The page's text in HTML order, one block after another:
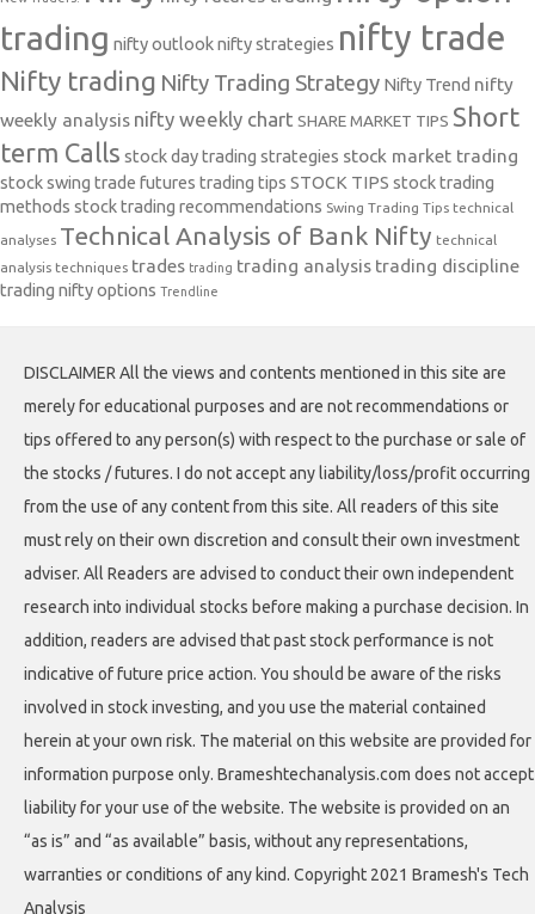
trading nifty outlooknifty strategies nifty trade
Nifty trading Nifty Trading Strategy Nifty Trend nifty
weekly analysis nifty weekly chart SHARE MARKET TIPS Short
term Calls stock day trading strategies stock market trading
stock swing trade futures trading tips STOCK TIPS stock trading
methods stock trading recommendations Swing Trading Tips technical
analyses Technical Analysis of Bank Nifty technical
analysis techniques trades trading trading analysis trading discipline
trading nifty options Trendline
DISCLAIMER All the views and contents mentioned in this site are
merely for educational purposes and are not recommendations or
tips offered to any person(s) with respect to the purchase or sale of
the stocks / futures. I do not accept any liability/loss/profit occurring
from the use of any content from this site. All readers of this site
must rely on their own discretion and consult their own investment
adviser. All Readers are advised to conduct their own independent
research into individual stocks before making a purchase decision. In
addition, readers are advised that past stock performance is not
indicative of future price action. You should be aware of the risks
involved in stock investing, and you use the material contained
herein at your own risk. The material on this website are provided for
information purpose only. Brameshtechanalysis.com does not accept
liability for your use of the website. The website is provided on an
“as is” and “as available” basis, without any representations,
warranties or conditions of any kind. Copyright 2021 Bramesh's Tech
Analysis